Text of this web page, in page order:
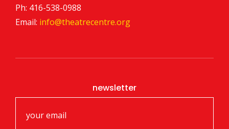
Ph: 416-538-0988
Email: info@theatrecentre.org
newsletter